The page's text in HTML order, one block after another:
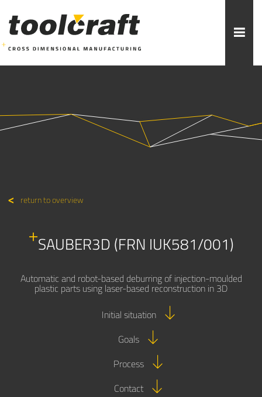
return to overview
SAUBER3D (FRN IUK581/001)
Automatic and robot-based deburring of injection-moulded
plastic parts using laser-based reconstruction in 3D
Initial situation
Goals
Process
Contact
ADDITIVE MANUFACTURING ROBOTICS
INJECTION MOULDING